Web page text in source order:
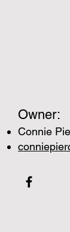
Owner:
Connie